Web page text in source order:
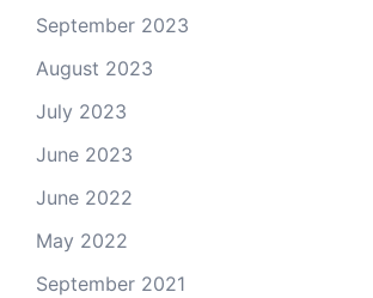
September 2023
August 2023
July 2023
June 2023
June 2022
May 2022
September 2021